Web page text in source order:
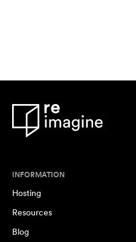
INFORMATION
Hosting
Resources
Blog